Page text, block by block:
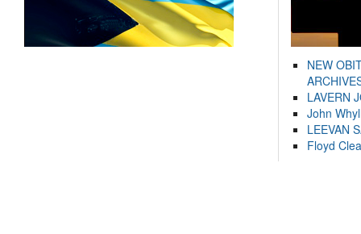
NEW
LAVERN
John
LEEVAN
Floyd